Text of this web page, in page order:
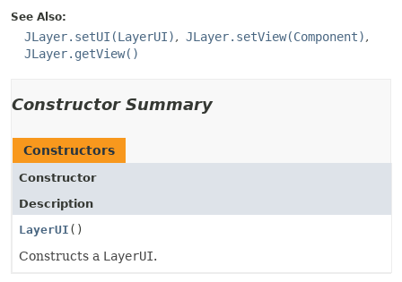
See Also:
JLayer.setUI(LayerUI)
JLayer.setView(Component)
JLayer.getView()
Constructor Summary
Constructors
Constructor
Description
LayerUI ()
Constructs a LayerUI.